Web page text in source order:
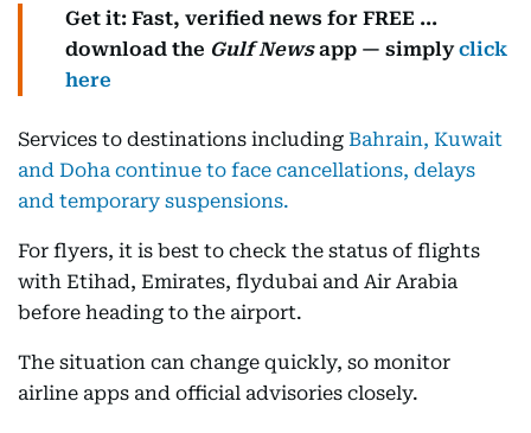
Get it: Fast, verified news for FREE ...
download the Gulf Newsapp — simplyclick
here
Services to destinations including Bahrain, Kuwait
and Doha continue to face cancellations, delays
and temporary suspensions.
For flyers, it is best to check the status of flights
with Etihad, Emirates, flydubai and Air Arabia
before heading to the airport.
The situation can change quickly, so monitor
airline apps and official advisories closely.